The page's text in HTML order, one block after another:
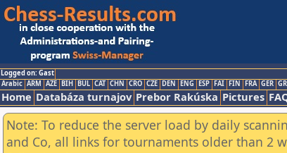
Logged on: Gast
Arabic ARM AZE BIH BUL CAT CHN CRO CZE DEN ENG ESP FAI FIN FRA GER
Home Databáza turnajov Prebor Rakúska Pictures
Note: To reduce the server load by daily
and Co, all links for tournaments older than 2